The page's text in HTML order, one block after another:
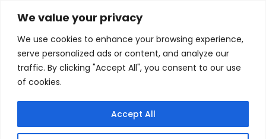
We value your privacy
We use cookies to enhance your browsing experience,
serve personalized ads or content, and analyze our
traffic. By clicking "Accept All", you consent to our use
of cookies.
Accept All
Skip
content
Home / Website Hosting
Hosting Packages with cPanel (Yearly)